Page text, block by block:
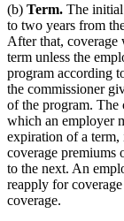
(b) Term. The
to two years from
After that,
term unless the
program according
the commissioner
of the program. The
which an employer
expiration of a term,
coverage premiums
to the next. An
reapply for
coverage.